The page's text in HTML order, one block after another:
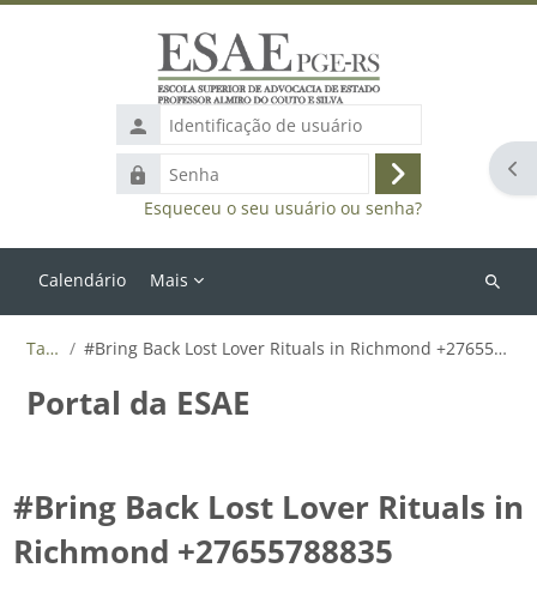
Identificação
de
usuário
Senha
Acessar
Esqueceu o seu usuário ou senha?
Calendário Mais
Buscar
Tags #Bring Back Lost Lover Rituals in Richmond +27655788835
Portal da ESAE
#Bring Back Lost Lover Rituals in
Richmond +27655788835